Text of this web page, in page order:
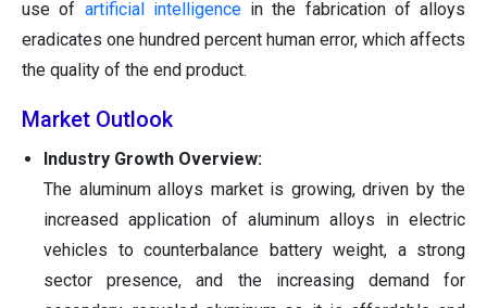
use of artificial intelligencein the fabrication of alloys
eradicates one hundred percent human error, which affects
the quality of the end product.
Market Outlook
Industry Growth Overview:
The aluminum alloys market is growing, driven by the
increased application of aluminum alloys in electric
vehicles to counterbalance battery weight, a strong
sector presence, and the increasing demand for